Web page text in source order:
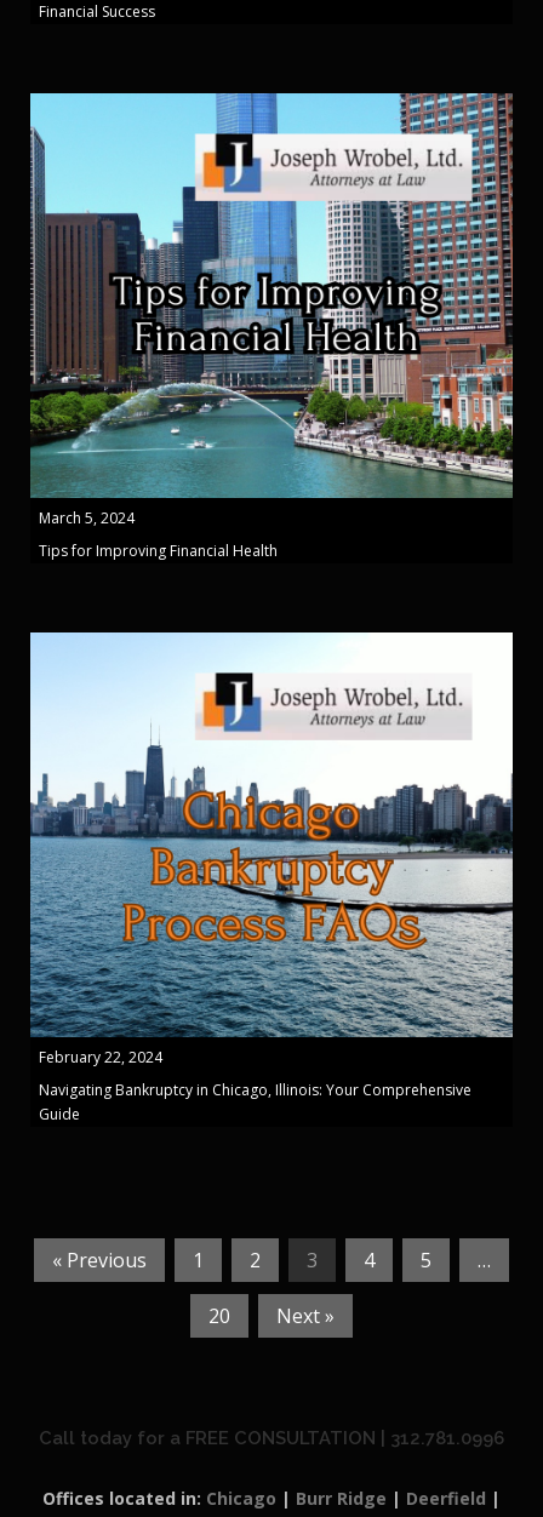
Financial Success
March 5, 2024
Tips for Improving Financial Health
February 22, 2024
Navigating Bankruptcy in Chicago, Illinois: Your Comprehensive
Guide
« Previous 1 2 3 4 5 …
20 Next »
Call today for a FREE CONSULTATION | 312.781.0996
Offices located in: Chicago | Burr Ridge | Deerfield |